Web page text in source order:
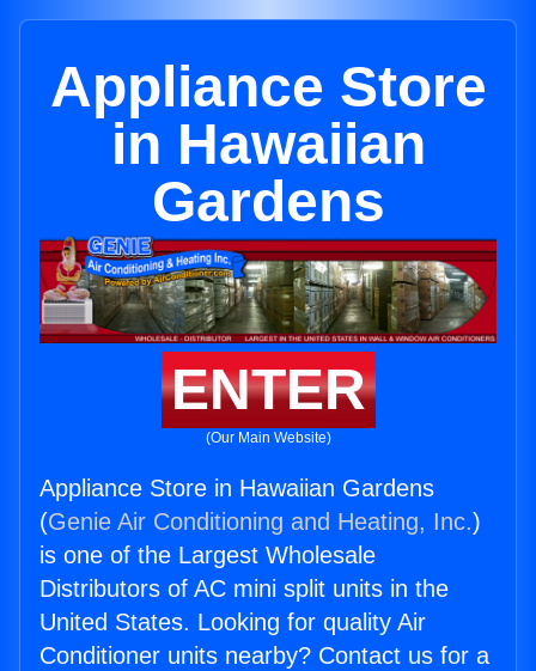
Appliance Store
in Hawaiian
Gardens
ENTER
(Our Main Website)
Appliance Store in Hawaiian Gardens
(Genie Air Conditioning and Heating, Inc.)
is one of the Largest Wholesale
Distributors of AC mini split units in the
United States. Looking for quality Air
Conditioner units nearby? Contact us for a